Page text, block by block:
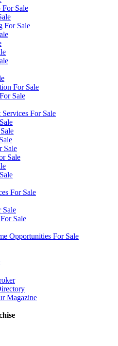
Sale
For Sale
For Sale
Sale
For Sale
Sale
Sale
For Sale
Sale
Sale
Opportunities For Sale
Magazine